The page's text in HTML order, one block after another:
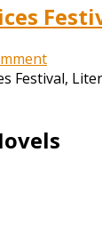
Festival,